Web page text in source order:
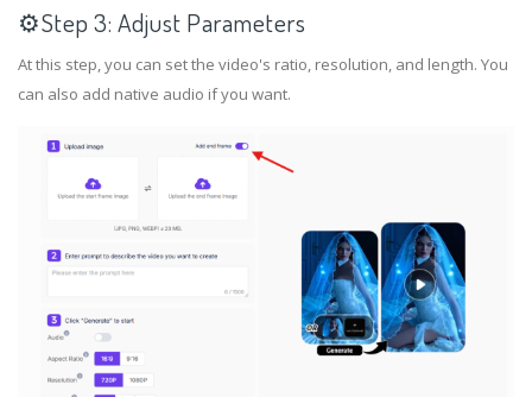
⚙️Step 3: Adjust Parameters
At this step, you can set the video's ratio, resolution, and length. You
can also add native audio if you want.